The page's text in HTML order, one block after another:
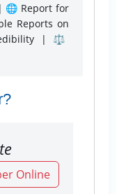
🌐 Report for
Reports on
| ⚖️
Online